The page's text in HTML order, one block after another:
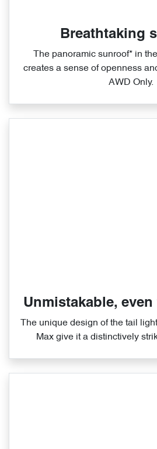
Breathtaking
The panoramic sunroof* in
creates a sense of openness
AWD Only.
Unmistakable,
The unique design of the tail
Max give it a distinctively